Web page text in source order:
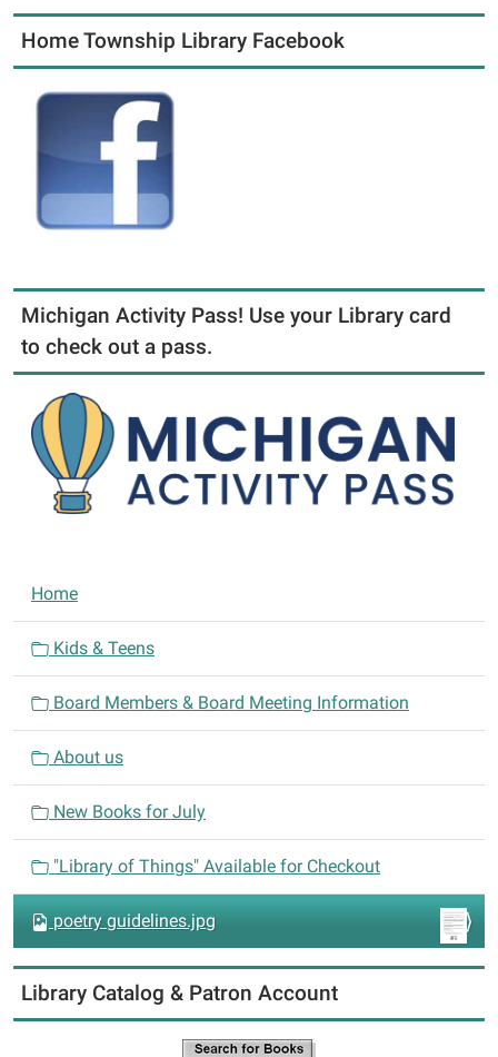
Home Township Library Facebook
Michigan Activity Pass! Use your Library card
to check out a pass.
N
a
i
g
o
n
Home
Kids & Teens
Board Members & Board Meeting Information
About us
New Books for July
"Library of Things" Available for Checkout
poetry guidelines.jpg
Library Catalog & Patron Account